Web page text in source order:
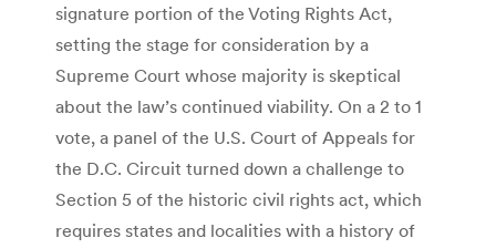
signature portion of the Voting Rights Act,
setting the stage for consideration by a
Supreme Court whose majority is skeptical
about the law’s continued viability. On a 2 to 1
vote, a panel of the U.S. Court of Appeals for
the D.C. Circuit turned down a challenge to
Section 5 of the historic civil rights act, which
requires states and localities with a history of